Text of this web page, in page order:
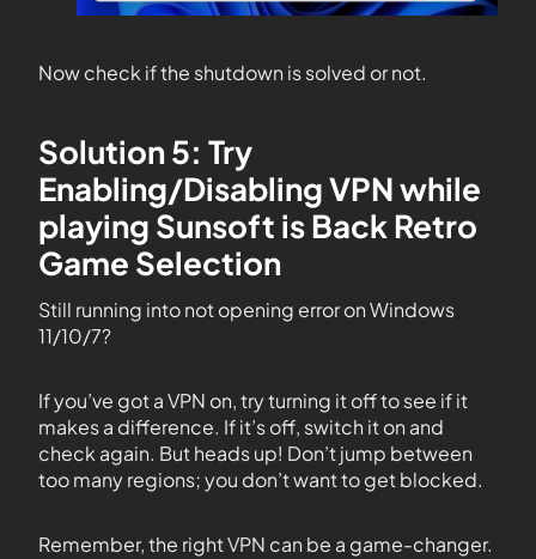
Now check if the shutdown is solved or not.
Solution 5: Try
Enabling/Disabling VPN while
playing Sunsoft is Back Retro
Game Selection
Still running into not opening error on Windows
11/10/7?
If you’ve got a VPN on, try turning it off to see if it
makes a difference. If it’s off, switch it on and
check again. But heads up! Don’t jump between
too many regions; you don’t want to get blocked.
Remember, the right VPN can be a game-changer.